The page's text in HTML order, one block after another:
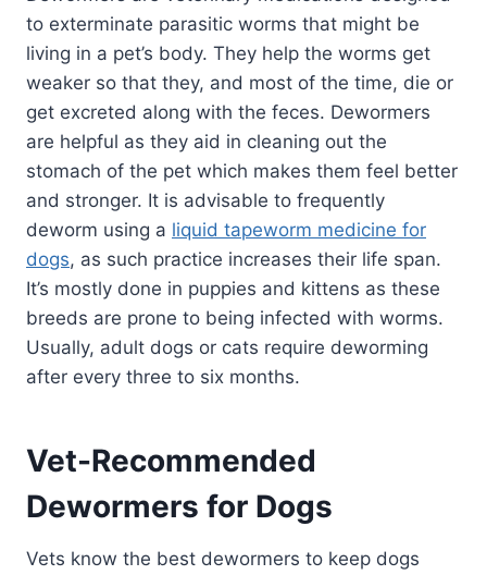
to exterminate parasitic worms that might be
living in a pet’s body. They help the worms get
weaker so that they, and most of the time, die or
get excreted along with the feces. Dewormers
are helpful as they aid in cleaning out the
stomach of the pet which makes them feel better
and stronger. It is advisable to frequently
deworm using a liquid tapeworm medicine for
dogs, as such practice increases their life span.
It’s mostly done in puppies and kittens as these
breeds are prone to being infected with worms.
Usually, adult dogs or cats require deworming
after every three to six months.
Vet-Recommended
Dewormers for Dogs
Vets know the best dewormers to keep dogs